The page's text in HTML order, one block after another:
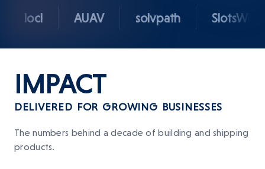
AUAV solvpath SlotsWise
IMPACT
DELIVERED FOR GROWING BUSINESSES
The numbers behind a decade of building and shipping
products.